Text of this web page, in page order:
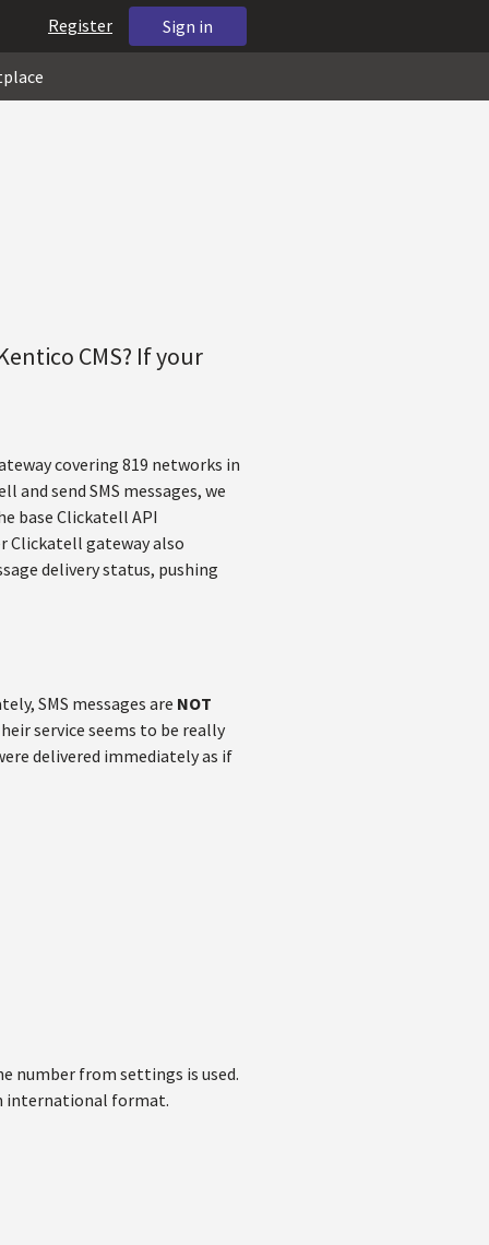
Sign in
Register
CMS? If your
covering 819 networks in
send SMS messages, we
base Clickatell API
Clickatell gateway also
delivery status, pushing
SMS messages are NOT
service seems to be really
delivered immediately as if
number from settings is used.
international format.